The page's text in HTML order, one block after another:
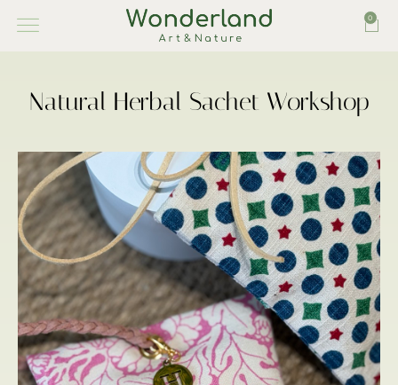
0
Natural Herbal Sachet Workshop